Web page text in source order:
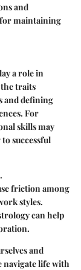
and
maintaining
a role in
traits
and defining
For
skills may
successful
friction among
styles.
can help
and
navigate life with